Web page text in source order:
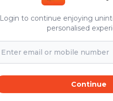
Login to continue enjoying
personalised
Continue